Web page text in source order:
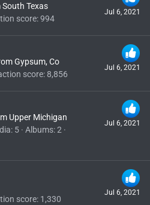
Jul 6, 2021
South Texas
score 994
Jul 6, 2021
Gypsum, Co
score 8,856
Jul 6, 2021
Upper Michigan
5 Albums 2
Jul 6, 2021
score 1,330